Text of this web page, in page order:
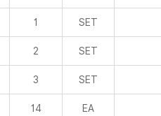
1 SET
2 SET
3 SET
14 EA